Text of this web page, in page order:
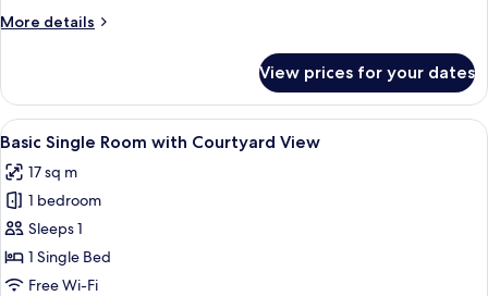
and
More details
More
Triple
with
Private
and
City
View prices for your dates
View
all
photos
for
Basic
Single
Room
Premium bedding, minibar, in-room
8
Basic Single Room with Courtyard View
17 sq m
1 bedroom
Sleeps 1
1 Single Bed
Free Wi-Fi